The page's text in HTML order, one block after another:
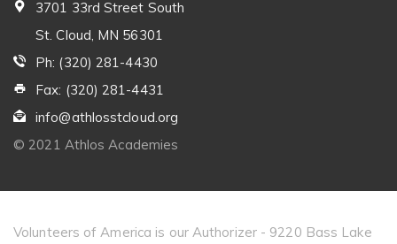
3701 33rd Street South
St. Cloud, MN 56301
Ph: (320) 281-4430
Fax: (320) 281-4431
info@athlosstcloud.org
© 2021 Athlos Academies
Volunteers of America is our Authorizer - 9220 Bass Lake